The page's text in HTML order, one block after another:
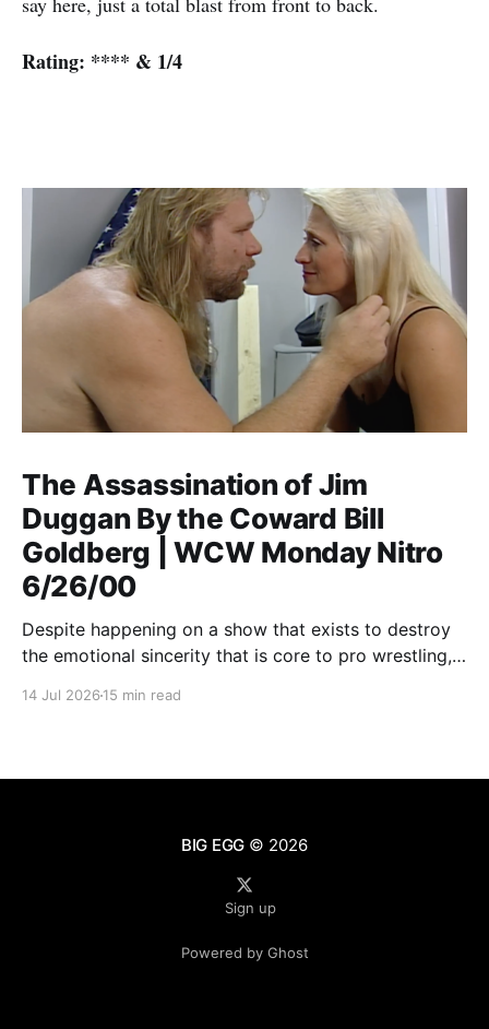
Rating: **** & 1/4
The Assassination of Jim
Duggan By the Coward Bill
Goldberg | WCW Monday Nitro
6/26/00
Despite happening on a show that exists to destroy
the emotional sincerity that is core to pro wrestling,
14 Jul 2026 15 min read
BIG EGG © 2026
Sign up
Powered by Ghost